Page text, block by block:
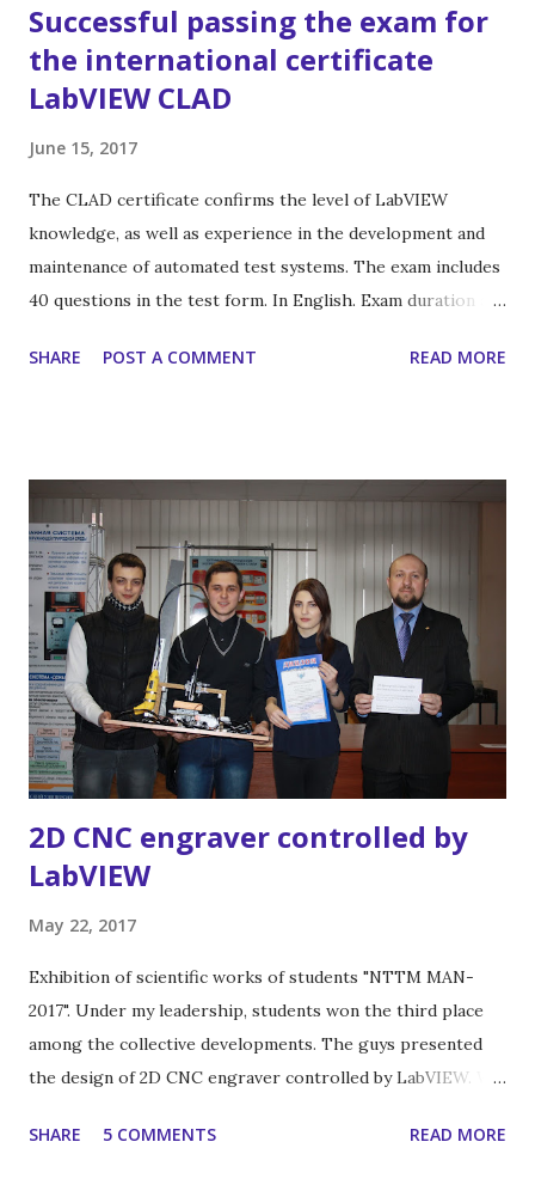
Successful passing the exam for
the international certificate
LabVIEW CLAD
June 15, 2017
The CLAD certificate confirms the level of LabVIEW
knowledge, as well as experience in the development and
maintenance of automated test systems. The exam includes
40 questions in the test form. In English. Exam duration are
certification level , in Ukraine - only one .
SHARE POST A COMMENT READ MORE
2D CNC engraver controlled by
LabVIEW
May 22, 2017
Exhibition of scientific works of students "NTTM MAN-
2017". Under my leadership, students won the third place
among the collective developments. The guys presented
the design of 2D CNC engraver controlled by LabVIEW. We
department of computer design and modelling. And we
SHARE 5 COMMENTS READ MORE